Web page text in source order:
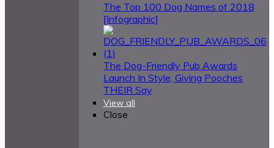
The Top 100 Dog Names of 2018
[Infographic]
The Dog-Friendly Pub Awards
Launch In Style, Giving Pooches
THEIR Say
View all
Close